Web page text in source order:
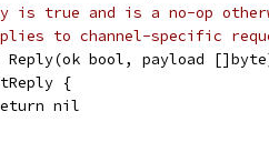
is true and is a no-op
to channel-specific
Reply(ok bool, payload
{
return nil